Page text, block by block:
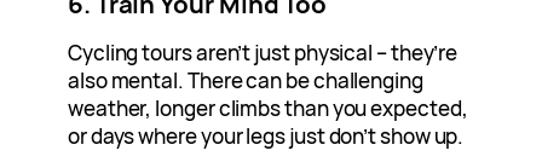
Cycling tours aren’t just physical – they’re
also mental. There can be challenging
weather, longer climbs than you expected,
or days where your legs just don’t show up.